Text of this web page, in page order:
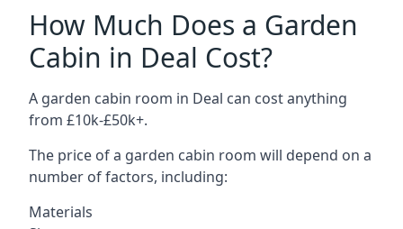
How Much Does a Garden
Cabin in Deal Cost?
A garden cabin room in Deal can cost anything
from £10k-£50k+.
The price of a garden cabin room will depend on a
number of factors, including:
Materials